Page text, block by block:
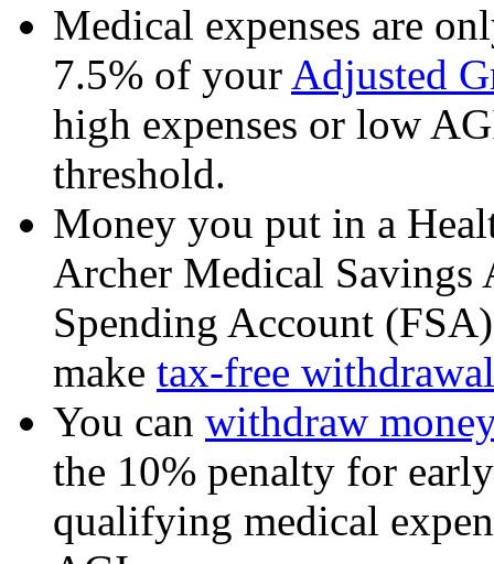
Medical expenses are
7.5% of your Adjusted
high expenses or low
threshold.
Money you put in a
Archer Medical
Spending Account
make tax-free
You can withdraw
the 10% penalty for
qualifying medical